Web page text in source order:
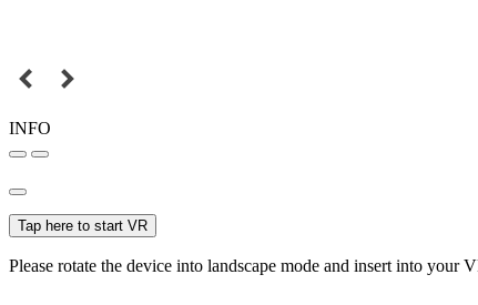
INFO
Tap here to start VR
Please rotate the device into landscape mode and insert into your